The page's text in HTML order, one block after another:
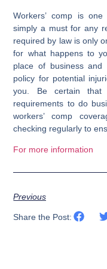
Workers’ comp is
simply a must for any
required by law is only
for what happens to
place of business and
policy for potential
you. Be certain
requirements to do
workers’ comp
checking regularly to
For more information
Previous
Share the Post: